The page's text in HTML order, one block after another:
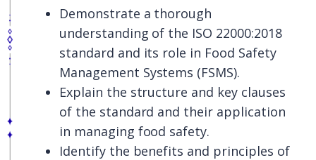
Demonstrate a thorough
understanding of the ISO 22000:2018
standard and its role in Food Safety
Management Systems (FSMS).
Explain the structure and key clauses
of the standard and their application
in managing food safety.
Identify the benefits and principles of